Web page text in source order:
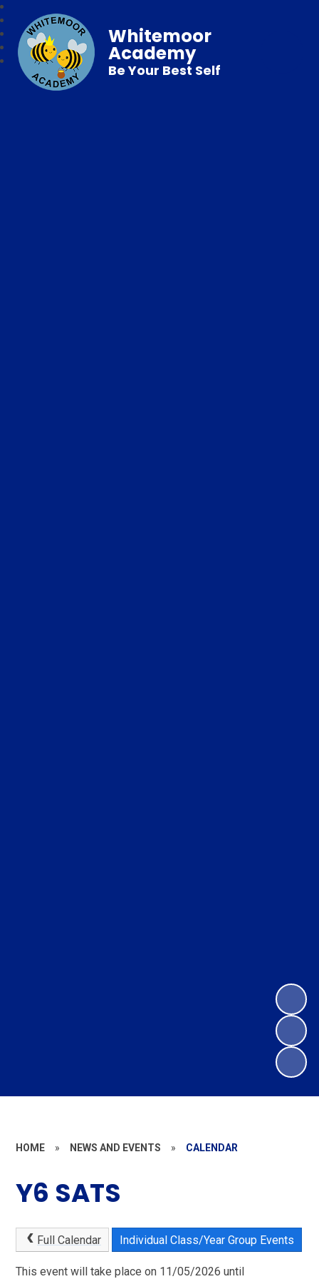
Whitemoor
Academy
Be Your Best Self
HOME » NEWS AND EVENTS » CALENDAR
Y6 SATS
Full Calendar Individual Class/Year Group Events
This event will take place on 11/05/2026 until